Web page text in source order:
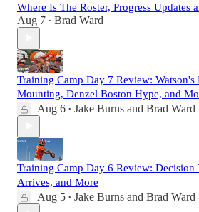
Where Is The Roster, Progress Updates
Aug 7 • Brad Ward
Training Camp Day 7 Review: Watson's
Mounting, Denzel Boston Hype, and
Aug 6 • Jake Burns and Brad Ward
Training Camp Day 6 Review: Decision
Arrives, and More
Aug 5 • Jake Burns and Brad Ward